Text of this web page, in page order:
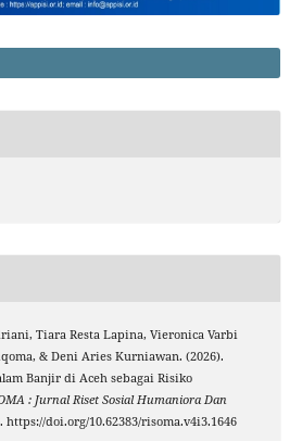
Tiara Resta Lapina, Vieronica Varbi
& Deni Aries Kurniawan. (2026).
Banjir di Aceh sebagai Risiko
: Jurnal Riset Sosial Humaniora Dan
https://doi.org/10.62383/risoma.v4i3.1646